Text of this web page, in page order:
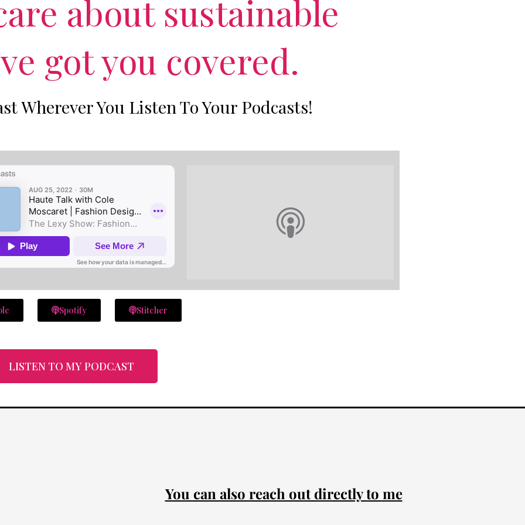
about sustainable
got you covered.
Wherever You Listen To Your Podcasts!
Spotify Stitcher
LISTEN TO MY PODCAST
You can also reach out directly to me